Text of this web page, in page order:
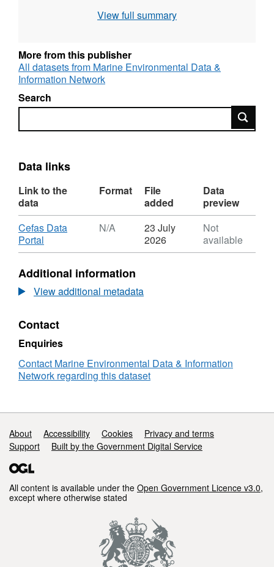
View full summary
More from this publisher
All datasets from Marine Environmental Data &
Information Network
Search
Search
Data links
Link to the
data
Format
File
added
Data
preview
Download
Cefas Data
Portal
Format:
Dataset:
Irish
Sea
Egg
Production
Survey
-
Zooplankton
N/A
23 July
2026
Not
available
Additional information
View additional metadata
Contact
Enquiries
Contact Marine Environmental Data & Information
Network regarding this dataset
Support links
About Accessibility Cookies
Privacy and terms
Support
Built by the Government Digital Service
All content is available under the Open Government Licence v3.0,
except where otherwise stated